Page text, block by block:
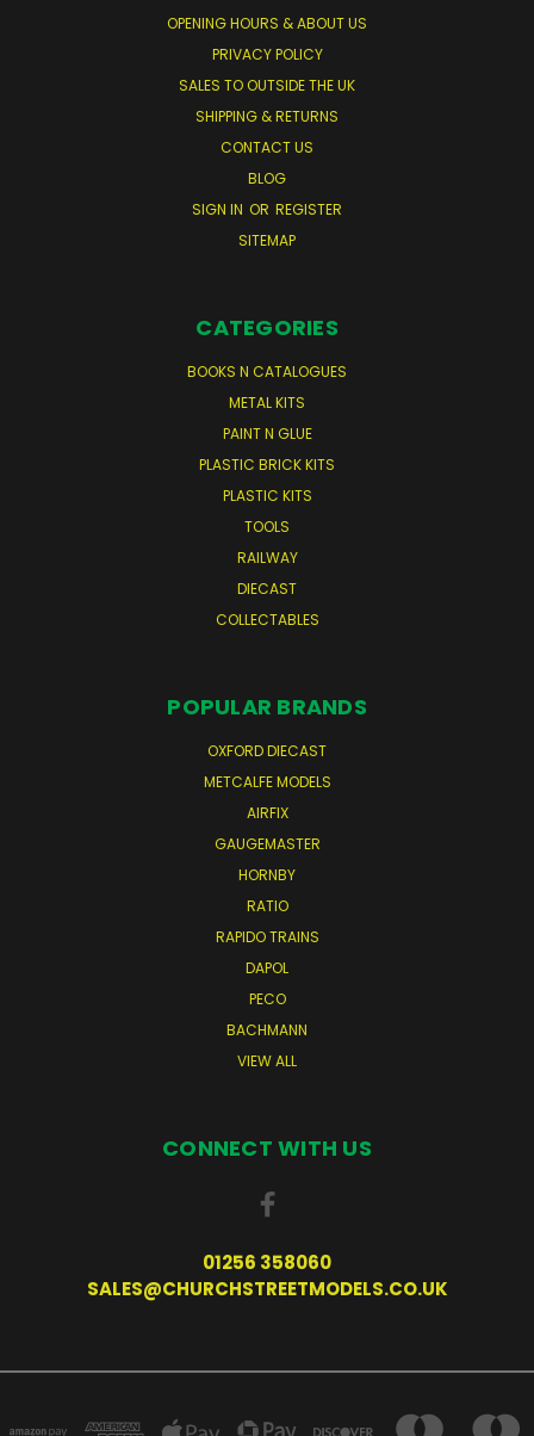
OPENING HOURS & ABOUT US
PRIVACY POLICY
SALES TO OUTSIDE THE UK
SHIPPING & RETURNS
CONTACT US
BLOG
SIGN IN OR REGISTER
SITEMAP
CATEGORIES
BOOKS N CATALOGUES
METAL KITS
PAINT N GLUE
PLASTIC BRICK KITS
PLASTIC KITS
TOOLS
RAILWAY
DIECAST
COLLECTABLES
POPULAR BRANDS
OXFORD DIECAST
METCALFE MODELS
AIRFIX
GAUGEMASTER
HORNBY
RATIO
RAPIDO TRAINS
DAPOL
PECO
BACHMANN
VIEW ALL
CONNECT WITH US
01256 358060
SALES@CHURCHSTREETMODELS.CO.UK